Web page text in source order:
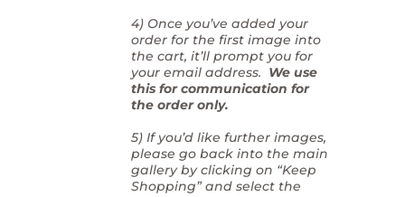
4) Once you’ve added your
order for the first image into
the cart, it’ll prompt you for
your email address. We use
this for communication for
the order only.
5) If you’d like further images,
please go back into the main
gallery by clicking on “Keep
Shopping” and select the